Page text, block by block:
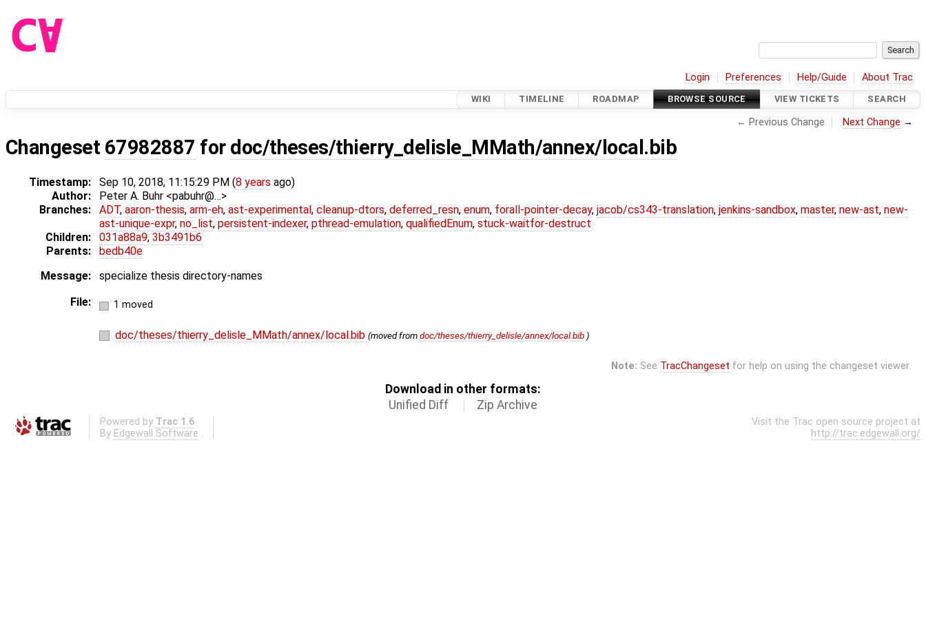
Login Preferences Help/Guide About Trac
WIKI TIMELINE ROADMAP BROWSE SOURCE VIEW TICKETS SEARCH
← Previous Change Next Change →
Changeset 67982887 for doc/theses/thierry_delisle_MMath/annex/local.bib
Timestamp: Sep 10, 2018, 11:15:29 PM (8 years ago)
Author:
Peter A. Buhr <pabuhr@…>
Branches:
ADT, aaron-thesis, arm-eh, ast-experimental, cleanup-dtors, deferred_resn, enum, forall-pointer-decay, jacob/cs343-translation, jenkins-sandbox, master, new-ast, new-
ast-unique-expr, no_list, persistent-indexer, pthread-emulation, qualifiedEnum, stuck-waitfor-destruct
Children:
031a88a9, 3b3491b6
Parents:
bedb40e
Message:
specialize thesis directory-names
File:
1 moved
doc/theses/thierry_delisle_MMath/annex/local.bib (moved from doc/theses/thierry_delisle/annex/local.bib)
Note: See TracChangeset for help on using the changeset viewer.
Download in other formats:
Unified Diff
Zip Archive
Powered by Trac 1.6
By Edgewall Software .
Visit the Trac open source project at
http://trac.edgewall.org/